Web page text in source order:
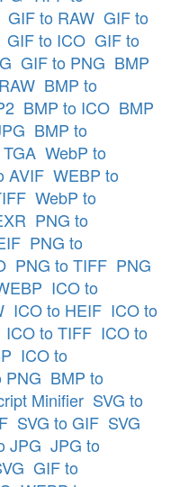
GIF to RAW GIF to
GIF to ICO GIF to
GIF to PNG BMP
BMP to
BMP to ICO BMP
BMP to
WebP to
AVIF WEBP to
WebP to
PNG to
PNG to
PNG to TIFF PNG
ICO to
ICO to HEIF ICO to
ICO to TIFF ICO to
ICO to
PNG BMP to
Minifier SVG to
SVG to GIF SVG
JPG JPG to
GIF to